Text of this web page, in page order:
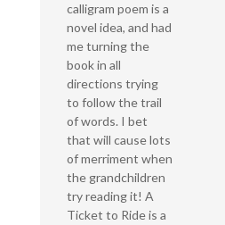
calligram poem is a
novel idea, and had
me turning the
book in all
directions trying
to follow the trail
of words. I bet
that will cause lots
of merriment when
the grandchildren
try reading it! A
Ticket to Ride is a